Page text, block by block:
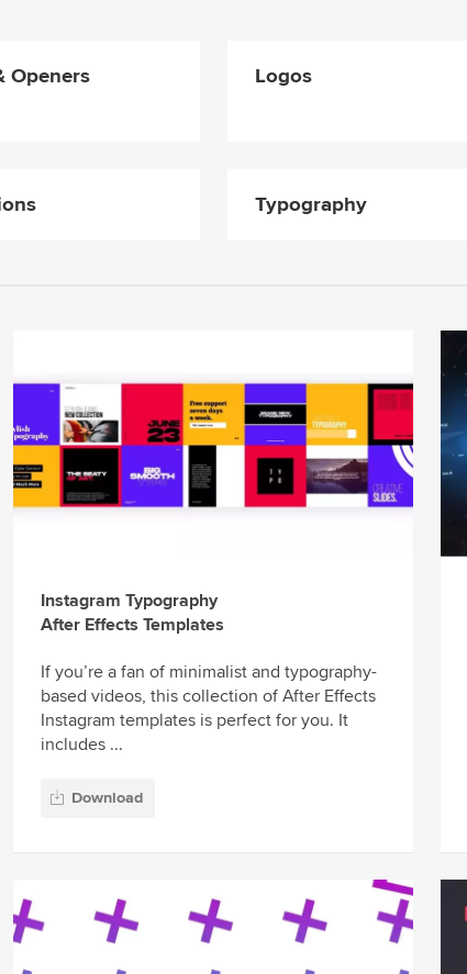
Openers Logos
Typography
Instagram Typography
After Effects Templates
If you’re a fan of minimalist and typography-
based videos, this collection of After Effects
Instagram templates is perfect for you. It
includes ...
Download